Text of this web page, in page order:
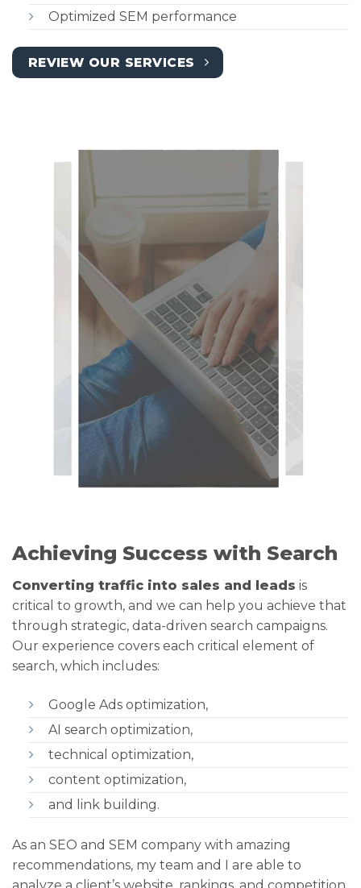
Optimized SEM performance
REVIEW OUR SERVICES
Achieving Success with Search
Converting traffic into sales and leads is
critical to growth, and we can help you achieve that
through strategic, data-driven search campaigns.
Our experience covers each critical element of
search, which includes:
Google Ads optimization,
AI search optimization,
technical optimization,
content optimization,
and link building.
As an SEO and SEM company with amazing
recommendations, my team and I are able to